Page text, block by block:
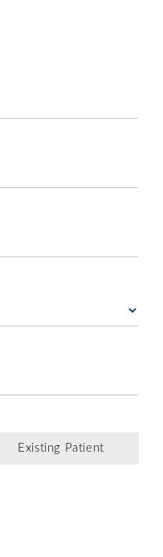
Existing Patient